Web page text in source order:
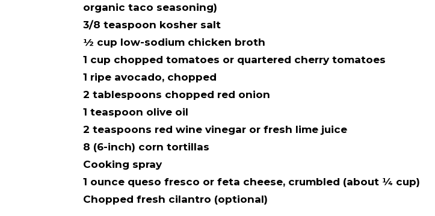
organic taco seasoning)
3/8 teaspoon kosher salt
½ cup low-sodium chicken broth
1 cup chopped tomatoes or quartered cherry tomatoes
1 ripe avocado, chopped
2 tablespoons chopped red onion
1 teaspoon olive oil
2 teaspoons red wine vinegar or fresh lime juice
8 (6-inch) corn tortillas
Cooking spray
1 ounce queso fresco or feta cheese, crumbled (about ¼ cup)
Chopped fresh cilantro (optional)